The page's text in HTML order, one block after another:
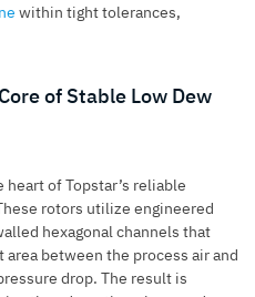
within tight tolerances,
of Stable Low Dew
of Topstar’s reliable
rotors utilize engineered
hexagonal channels that
between the process air and
drop. The result is